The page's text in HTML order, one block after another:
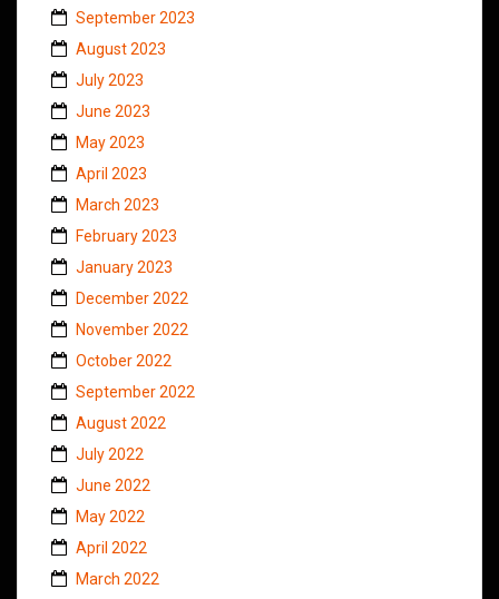
September 2023
August 2023
July 2023
June 2023
May 2023
April 2023
March 2023
February 2023
January 2023
December 2022
November 2022
October 2022
September 2022
August 2022
July 2022
June 2022
May 2022
April 2022
March 2022